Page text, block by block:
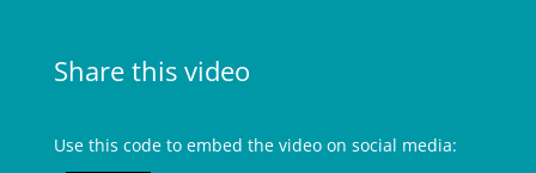
Share this video
Use this code to embed the video on social media: